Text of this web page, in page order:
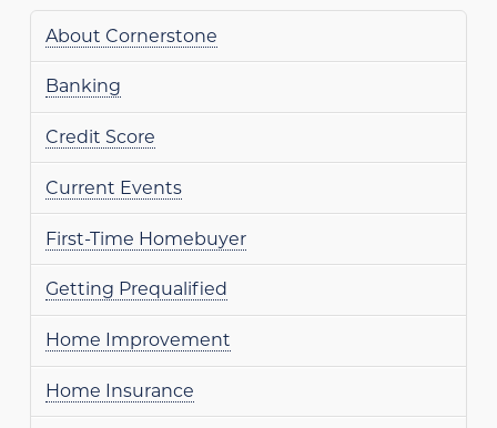
About Cornerstone
Banking
Credit Score
Current Events
First-Time Homebuyer
Getting Prequalified
Home Improvement
Home Insurance